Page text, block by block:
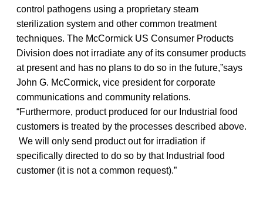
control pathogens using a proprietary steam
sterilization system and other common treatment
techniques. The McCormick US Consumer Products
Division does not irradiate any of its consumer products
at present and has no plans to do so in the future,”says
John G. McCormick, vice president for corporate
communications and community relations.
“Furthermore, product produced for our Industrial food
customers is treated by the processes described above.
We will only send product out for irradiation if
specifically directed to do so by that Industrial food
customer (it is not a common request).”